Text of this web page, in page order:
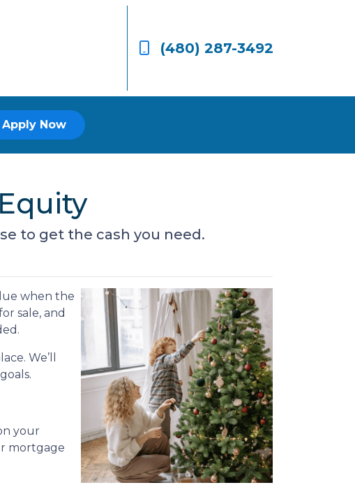
(480) 287-3492
Apply Now
to get the cash you need.
when the
sale, and
We’ll
your
mortgage